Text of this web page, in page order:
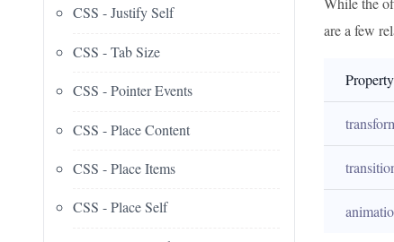
CSS - Justify Self
CSS - Tab Size
CSS - Pointer Events
CSS - Place Content
CSS - Place Items
CSS - Place Self
are a few
Property